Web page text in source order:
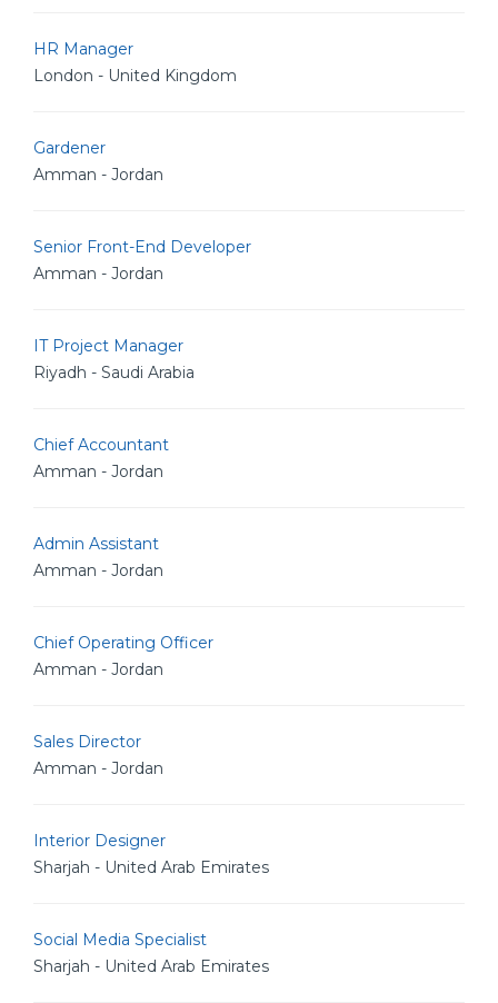
HR Manager
London - United Kingdom
Gardener
Amman - Jordan
Senior Front-End Developer
Amman - Jordan
IT Project Manager
Riyadh - Saudi Arabia
Chief Accountant
Amman - Jordan
Admin Assistant
Amman - Jordan
Chief Operating Officer
Amman - Jordan
Sales Director
Amman - Jordan
Interior Designer
Sharjah - United Arab Emirates
Social Media Specialist
Sharjah - United Arab Emirates